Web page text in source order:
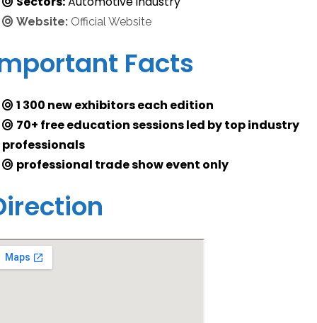
Website: Official Website
Facts
1 300 new exhibitors each edition
70+ free education sessions led by top industry
professionals
professional trade show event only